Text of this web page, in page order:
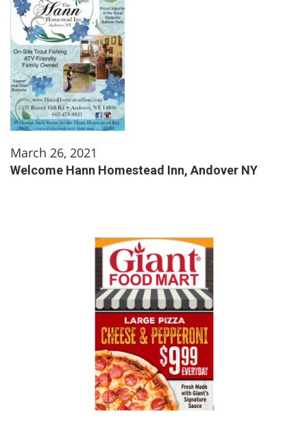
March 26, 2021
Welcome Hann Homestead Inn, Andover NY